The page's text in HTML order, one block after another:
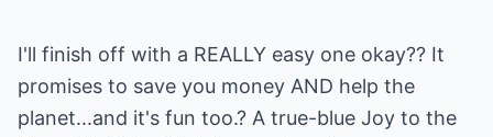
I'll finish off with a REALLY easy one okay?? It
promises to save you money AND help the
planet...and it's fun too.? A true-blue Joy to the